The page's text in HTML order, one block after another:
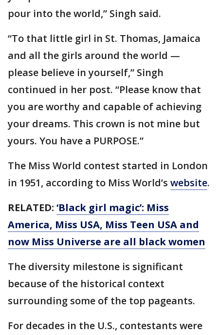
pour into the world,” Singh said.
“To that little girl in St. Thomas, Jamaica
and all the girls around the world —
please believe in yourself,” Singh
continued in her post. “Please know that
you are worthy and capable of achieving
your dreams. This crown is not mine but
yours. You have a PURPOSE.”
The Miss World contest started in London
in 1951, according to Miss World’s website.
RELATED: ‘Black girl magic’: Miss
America, Miss USA, Miss Teen USA and
now Miss Universe are all black women
The diversity milestone is significant
because of the historical context
surrounding some of the top pageants.
For decades in the U.S., contestants were